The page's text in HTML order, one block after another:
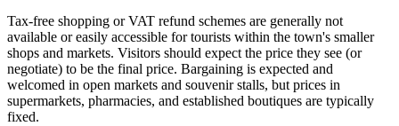
Tax-free shopping or VAT refund schemes are generally not
available or easily accessible for tourists within the town's smaller
shops and markets. Visitors should expect the price they see (or
negotiate) to be the final price. Bargaining is expected and
welcomed in open markets and souvenir stalls, but prices in
supermarkets, pharmacies, and established boutiques are typically
fixed.